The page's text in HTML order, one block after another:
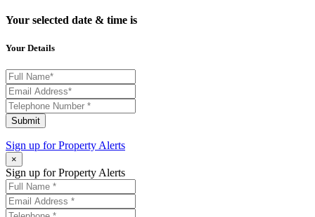
Your selected date & time is
Your Details
Submit
Sign up forProperty Alerts
×
Sign up for Property Alerts